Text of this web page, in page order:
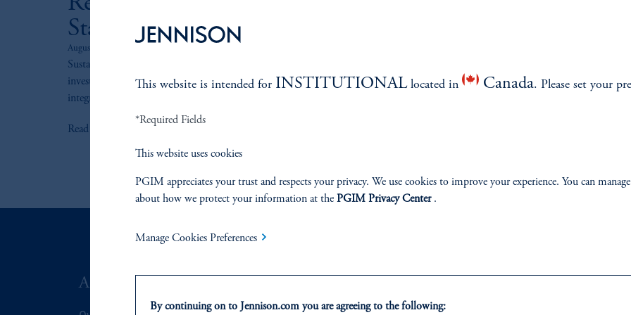
Statement
August 1, 2024
Sustainability is integrated into our bottom-up
investment processes, including governance, investment
integration, proxy voting, and engagement.
Read More
votes are aligned with the interests of our clients.
ABOUT US
This website is intended for INSTITUTIONALlocated in Canada. Please set your
*Required Fields
This website uses cookies
PGIM appreciates your trust and respects your privacy. We use cookies to improve your experience. You can
about how we protect your information at the PGIM Privacy Center.
Manage Cookies Preferences
By continuing on to Jennison.com you are agreeing to the following: